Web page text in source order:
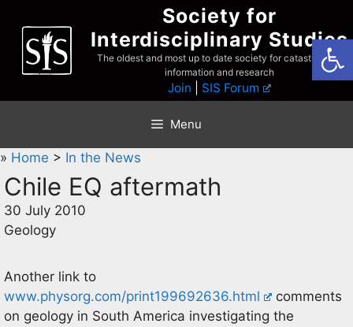
content
Society for
Interdisciplinary Studies
The oldest and most up to date society for catastrophist
information and research
Join SIS Forum
Menu
» Home > In the News
Chile EQ aftermath
30 July 2010
Geology
Another link to
www.physorg.com/print199692636.html
comments
on geology in South America investigating the